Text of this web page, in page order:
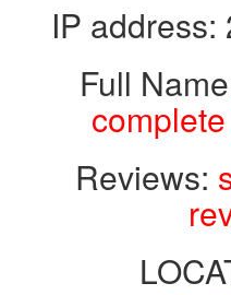
IP address:
Full
Reviews: